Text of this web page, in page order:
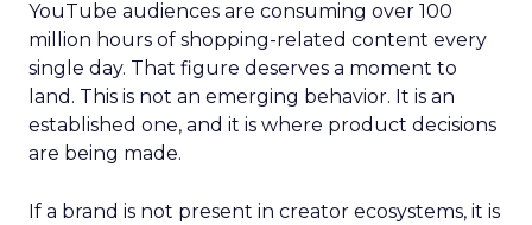
YouTube audiences are consuming over 100
million hours of shopping-related content every
single day. That figure deserves a moment to
land. This is not an emerging behavior. It is an
established one, and it is where product decisions
are being made.
If a brand is not present in creator ecosystems, it is